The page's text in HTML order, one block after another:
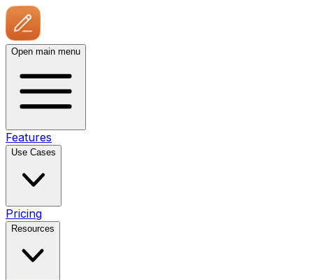
Open main menu
Features
Use Cases
Pricing
Resources